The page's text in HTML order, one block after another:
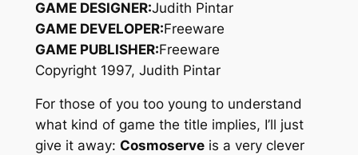
GAME DESIGNER:Judith Pintar
GAME DEVELOPER:Freeware
GAME PUBLISHER:Freeware
Copyright 1997, Judith Pintar
For those of you too young to understand
what kind of game the title implies, I’ll just
give it away: Cosmoserveis a very clever